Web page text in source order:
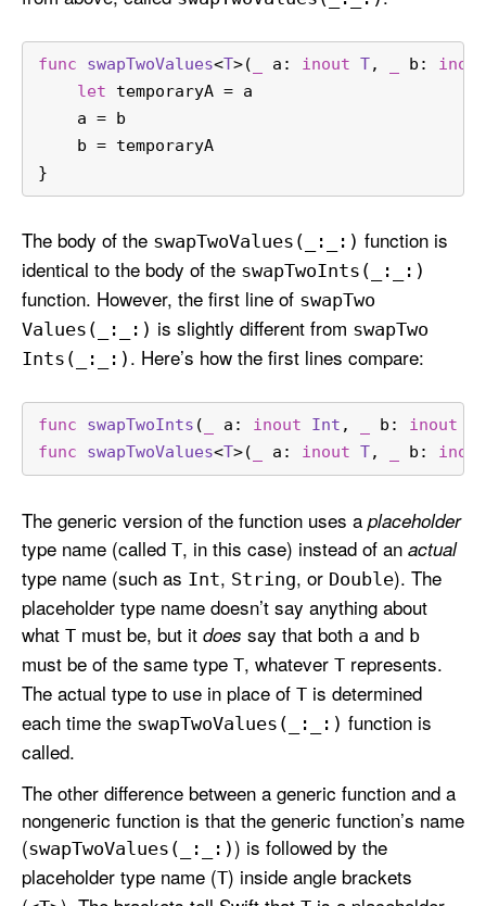
func swapTwoValues<T>( a : inout T, b : inout
let temporaryA = a
    a
= b
    b
= temporaryA
}
The body of the swapTwoValues(_: _:) function is
identical to the body of the swapTwoInts(_: _:)
function. However, the first line of swapTwo
Values(_:
_:) is slightly different from swapTwo
Ints(_:
_:) . Here’s how the first lines compare:
func swapTwoInts ( a : inout Int , b : inout
func
swapTwoValues<T>( a : inout T, b : inout
The generic version of the function uses a placeholder
type name (called T, in this case) instead of an actual
type name (such as Int, String, or Double). The
placeholder type name doesn’t say anything about
what T must be, but it does say that both a and b
must be of the same type T, whatever T represents.
The actual type to use in place of T is determined
each time the swapTwoValues(_: _:) function is
called.
The other difference between a generic function and a
nongeneric function is that the generic function’s name
(swapTwoValues(_: _:)) is followed by the
placeholder type name (T) inside angle brackets